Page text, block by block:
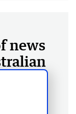
news